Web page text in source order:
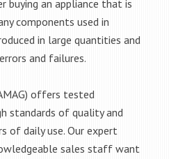
buying an appliance that is
components used in
in large quantities and
and failures.
offers tested
standards of quality and
of daily use. Our expert
sales staff want